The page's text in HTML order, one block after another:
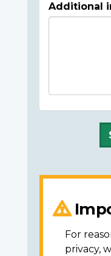
Additional
For
privacy,